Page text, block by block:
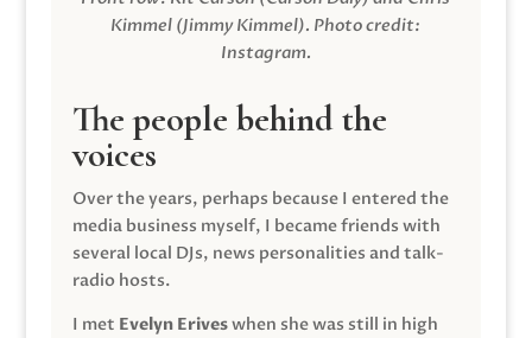
Kimmel (Jimmy Kimmel). Photo credit:
Instagram.
The people behind the
voices
Over the years, perhaps because I entered the
media business myself, I became friends with
several local DJs, news personalities and talk-
radio hosts.
I met Evelyn Eriveswhen she was still in high